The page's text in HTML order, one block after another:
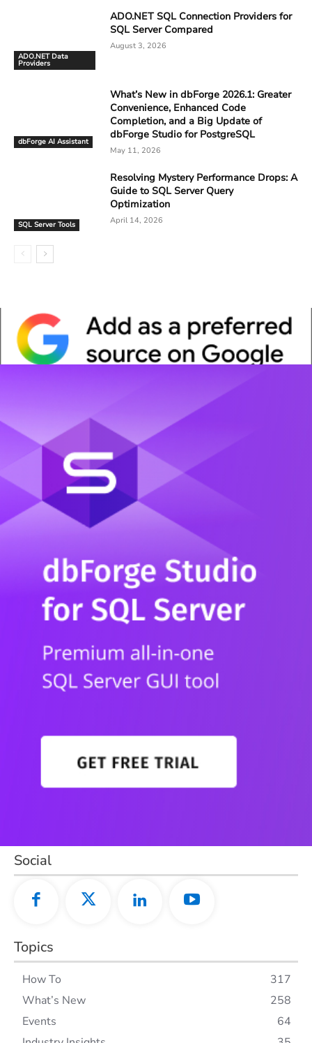
ADO.NET Data
Providers
ADO.NET SQL Connection Providers for
SQL Server Compared
August 3, 2026
dbForge AI Assistant
What’s New in dbForge 2026.1: Greater
Convenience, Enhanced Code
Completion, and a Big Update of
dbForge Studio for PostgreSQL
May 11, 2026
SQL Server Tools
Resolving Mystery Performance Drops: A
Guide to SQL Server Query
Optimization
April 14, 2026
Social
Topics
How To
317
What’s New
258
Events
64